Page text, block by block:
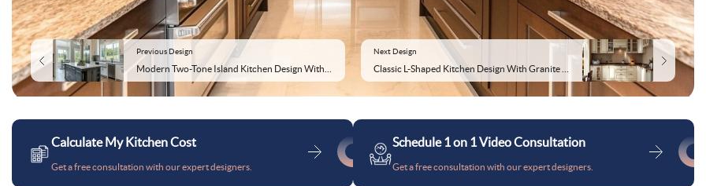
Previous Design Next Design
Calculate My Kitchen Cost
Get a free consultation with our expert designers.
Schedule 1 on 1 Video Consultation
Get a free consultation with our expert designers.